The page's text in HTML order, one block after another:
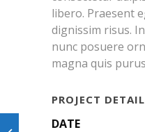
libero. Praesent
dignissim risus.
nunc posuere
magna quis
PROJECT
DATE